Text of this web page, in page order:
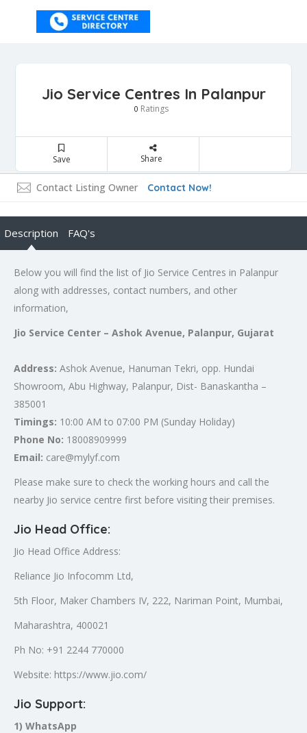
Jio Service Centres In Palanpur
0 Ratings
Save Share
Contact Listing Owner Contact Now!
Description FAQ's
Below you will find the list of Jio Service Centres in Palanpur
along with addresses, contact numbers, and other
information,
Jio Service Center – Ashok Avenue, Palanpur, Gujarat
Address: Ashok Avenue, Hanuman Tekri, opp. Hundai
Showroom, Abu Highway, Palanpur, Dist- Banaskantha –
385001
Timings: 10:00 AM to 07:00 PM (Sunday Holiday)
Phone No: 18008909999
Email: care@mylyf.com
Please make sure to check the working hours and call the
nearby Jio service centre first before visiting their premises.
Jio Head Office:
Jio Head Office Address:
Reliance Jio Infocomm Ltd,
5th Floor, Maker Chambers IV, 222, Nariman Point, Mumbai,
Maharashtra, 400021
Ph No: +91 2244 770000
Website: https://www.jio.com/
Jio Support:
1) WhatsApp